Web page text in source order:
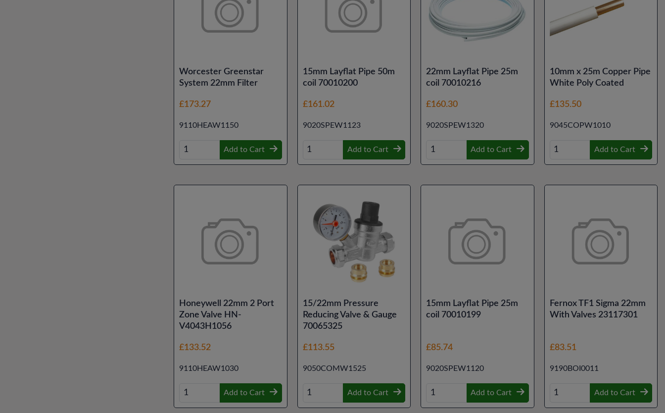
Worcester Greenstar
System 22mm Filter
£173.27
9110HEAW1150
Add to Cart
15mm Layflat Pipe 50m
coil 70010200
£161.02
9020SPEW1123
Add to Cart
22mm Layflat Pipe 25m
coil 70010216
£160.30
9020SPEW1320
Add to Cart
10mm x 25m Copper Pipe
White Poly Coated
£135.50
9045COPW1010
Add to Cart
Honeywell 22mm 2 Port
Zone Valve HN-
V4043H1056
£133.52
9110HEAW1030
Add to Cart
15/22mm Pressure
Reducing Valve & Gauge
70065325
£113.55
9050COMW1525
Add to Cart
15mm Layflat Pipe 25m
coil 70010199
£85.74
9020SPEW1120
Add to Cart
Fernox TF1 Sigma 22mm
With Valves 23117301
£83.51
9190BOI0011
Add to Cart